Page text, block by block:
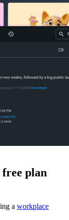
free plan
a workplace